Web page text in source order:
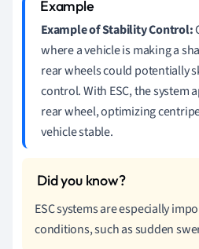
Example of Stability Control:
where a vehicle is making a
rear wheels could potentially
control. With ESC, the system
rear wheel, optimizing
vehicle stable.
ESC systems are especially
conditions, such as sudden